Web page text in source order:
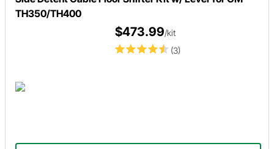
TH350/TH400
(3)
$473.99/kit